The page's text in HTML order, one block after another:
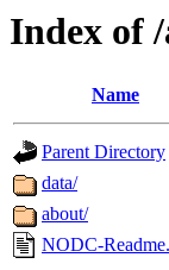
Index of
Name
Parent Directory
data/
about/
NODC-